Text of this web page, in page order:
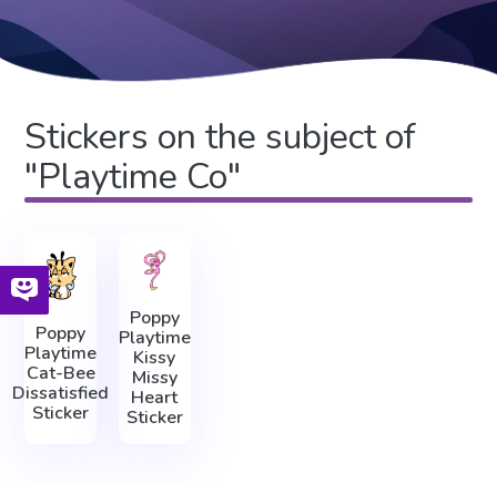
Stickers on the subject of
"Playtime Co"
Poppy
Playtime
Cat-Bee
Dissatisfied
Sticker
Poppy
Playtime
Kissy
Missy
Heart
Sticker